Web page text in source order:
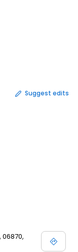
Suggest edits
06870,